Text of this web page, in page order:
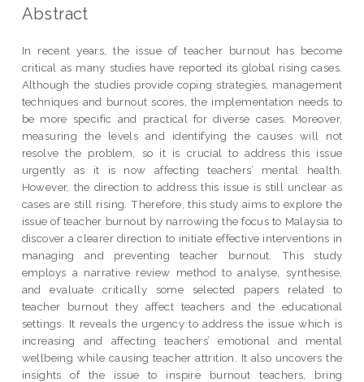
Abstract
In recent years, the issue of teacher burnout has become
critical as many studies have reported its global rising cases.
Although the studies provide coping strategies, management
techniques and burnout scores, the implementation needs to
be more specific and practical for diverse cases. Moreover,
measuring the levels and identifying the causes will not
resolve the problem, so it is crucial to address this issue
urgently as it is now affecting teachers’ mental health.
However, the direction to address this issue is still unclear as
cases are still rising. Therefore, this study aims to explore the
issue of teacher burnout by narrowing the focus to Malaysia to
discover a clearer direction to initiate effective interventions in
managing and preventing teacher burnout. This study
employs a narrative review method to analyse, synthesise,
and evaluate critically some selected papers related to
teacher burnout they affect teachers and the educational
settings. It reveals the urgency to address the issue which is
increasing and affecting teachers’ emotional and mental
wellbeing while causing teacher attrition. It also uncovers the
insights of the issue to inspire burnout teachers, bring